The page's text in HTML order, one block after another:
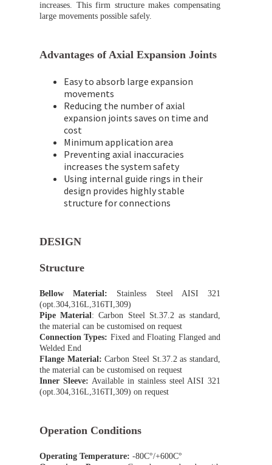
increases. This firm structure makes compensating
large movements possible safely.
Advantages of Axial Expansion Joints
Easy to absorb large expansion
movements
Reducing the number of axial
expansion joints saves on time and
cost
Minimum application area
Preventing axial inaccuracies
increases the system safety
Using internal guide rings in their
design provides highly stable
structure for connections
DESIGN
Structure
Bellow Material: Stainless Steel AISI 321
(opt.304,316L,316TI,309)
Pipe Material: Carbon Steel St.37.2 as standard,
the material can be customised on request
Connection Types: Fixed and Floating Flanged and
Welded End
Flange Material: Carbon Steel St.37.2 as standard,
the material can be customised on request
Inner Sleeve: Available in stainless steel AISI 321
(opt.304,316L,316TI,309) on request
Operation Conditions
Operating Temperature: -80C°/+600C°